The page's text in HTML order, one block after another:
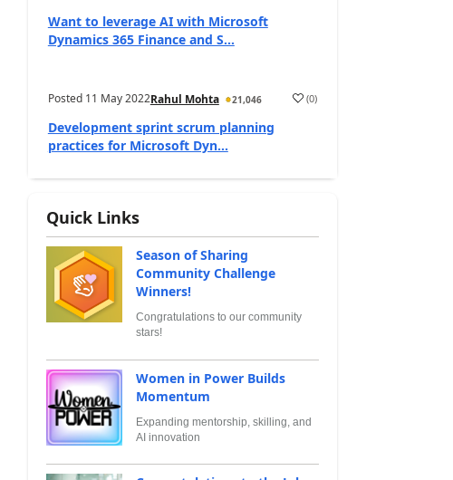
Want to leverage AI with Microsoft
Dynamics 365 Finance and S...
Posted 11 May 2022Rahul Mohta 21,046 (0)
Development sprint scrum planning
practices for Microsoft Dyn...
Quick Links
Season of Sharing
Community Challenge
Winners!
Congratulations to our community
stars!
Women in Power Builds
Momentum
Expanding mentorship, skilling, and
AI innovation